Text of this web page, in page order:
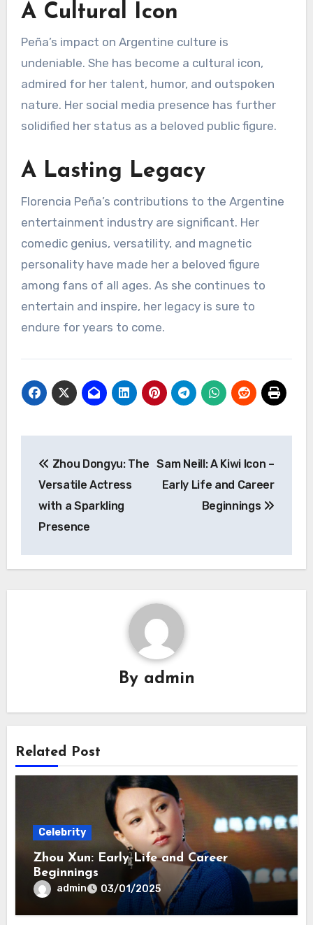
A Cultural Icon
Peña’s impact on Argentine culture is
undeniable. She has become a cultural icon,
admired for her talent, humor, and outspoken
nature. Her social media presence has further
solidified her status as a beloved public figure.
A Lasting Legacy
Florencia Peña’s contributions to the Argentine
entertainment industry are significant. Her
comedic genius, versatility, and magnetic
personality have made her a beloved figure
among fans of all ages. As she continues to
entertain and inspire, her legacy is sure to
endure for years to come.
pos
Zhou Dongyu: The
Versatile Actress
with a Sparkling
Presence
Sam Neill: A Kiwi Icon –
Early Life and Career
Beginnings
By admin
Related Post
Celebrity
Zhou Xun: Early Life and Career
Beginnings
admin 03/01/2025